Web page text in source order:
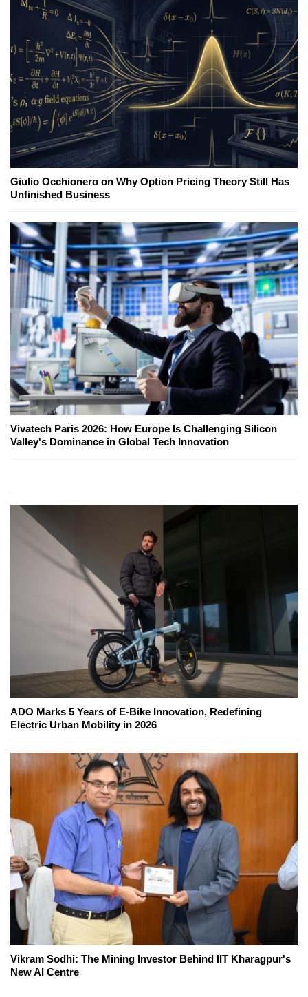
Giulio Occhionero on Why Option Pricing Theory Still Has
Unfinished Business
Vivatech Paris 2026: How Europe Is Challenging Silicon
Valley's Dominance in Global Tech Innovation
ADO Marks 5 Years of E-Bike Innovation, Redefining
Electric Urban Mobility in 2026
Vikram Sodhi: The Mining Investor Behind IIT Kharagpur's
New AI Centre